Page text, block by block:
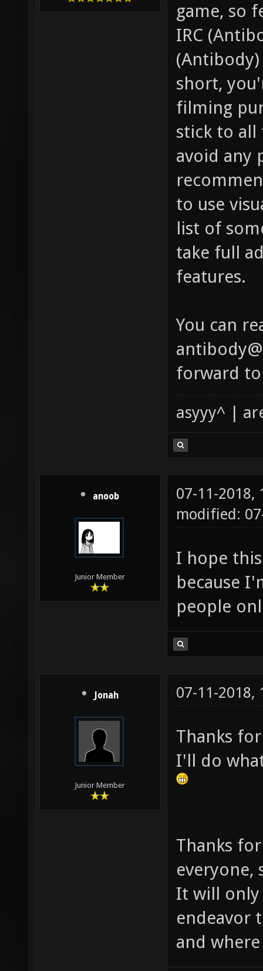
game, so
IRC
short,
filming
stick to all
avoid any
to use
list of
take full
features.
You can
forward
asyyy^ |
anoob
Junior Member
07-11-2018,
modified:
I hope
because
people
Jonah
Junior Member
07-11-2018,
Thanks
I'll do
Thanks
everyone,
It will
endeavor
and